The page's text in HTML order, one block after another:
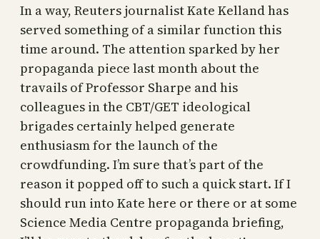
In a way, Reuters journalist Kate Kelland has
served something of a similar function this
time around. The attention sparked by her
propaganda piece last month about the
travails of Professor Sharpe and his
colleagues in the CBT/GET ideological
brigades certainly helped generate
enthusiasm for the launch of the
crowdfunding. I’m sure that’s part of the
reason it popped off to such a quick start. If I
should run into Kate here or there or at some
Science Media Centre propaganda briefing,